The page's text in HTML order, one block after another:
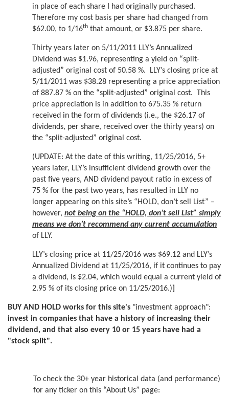
in place of each share I had originally purchased.
Therefore my cost basis per share had changed from
$62.00, to 1/16th that amount, or $3.875 per share.
Thirty years later on 5/11/2011 LLY’s Annualized
Dividend was $1.96, representing a yield on “split-
adjusted” original cost of 50.58 %. LLY’s closing price at
5/11/2011 was $38.28 representing a price appreciation
of 887.87 % on the “split-adjusted” original cost. This
price appreciation is in addition to 675.35 % return
received in the form of dividends (i.e., the $26.17 of
dividends, per share, received over the thirty years) on
the “split-adjusted” original cost.
(UPDATE: At the date of this writing, 11/25/2016, 5+
years later, LLY’s insufficient dividend growth over the
past five years, AND dividend payout ratio in excess of
75 % for the past two years, has resulted in LLY no
longer appearing on this site’s “HOLD, don’t sell List” –
however, not being on the “HOLD, don’t sell List” simply
means we don’t recommend any current accumulation
of LLY.
LLY’s closing price at 11/25/2016 was $69.12 and LLY’s
Annualized Dividend at 11/25/2016, if it continues to pay
a dividend, is $2.04, which would equal a current yield of
2.95 % of its closing price on 11/25/2016.)
BUY AND HOLD works for this site's "investment approach":
invest in companies that have a history of increasing their
dividend, and that also every 10 or 15 years have had a
"stock split".
To check the 30+ year historical data (and performance)
for any ticker on this “About Us” page: